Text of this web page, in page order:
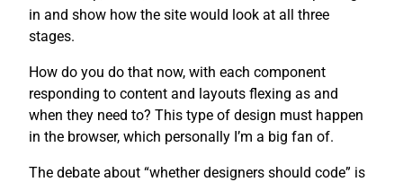
in and show how the site would look at all three
stages.
How do you do that now, with each component
responding to content and layouts flexing as and
when they need to? This type of design must happen
in the browser, which personally I’m a big fan of.
The debate about “whether designers should code” is